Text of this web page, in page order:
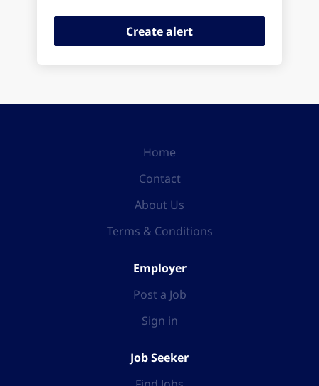
Home
Contact
About Us
Terms & Conditions
Employer
Post a Job
Sign in
Job Seeker